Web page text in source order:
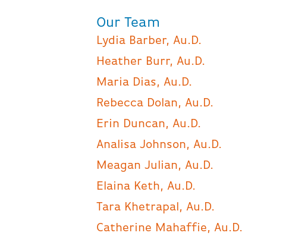
Our Team
Lydia Barber, Au.D.
Heather Burr, Au.D.
Maria Dias, Au.D.
Rebecca Dolan, Au.D.
Erin Duncan, Au.D.
Analisa Johnson, Au.D.
Meagan Julian, Au.D.
Elaina Keth, Au.D.
Tara Khetrapal, Au.D.
Catherine Mahaffie, Au.D.